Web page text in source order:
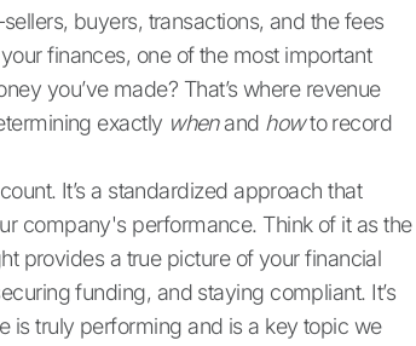
buyers, transactions, and the fees
finances, one of the most important
you’ve made? That’s where revenue
exactly whenand howto record
It’s a standardized approach that
company's performance. Think of it as the
provides a true picture of your financial
funding, and staying compliant. It’s
is truly performing and is a key topic we